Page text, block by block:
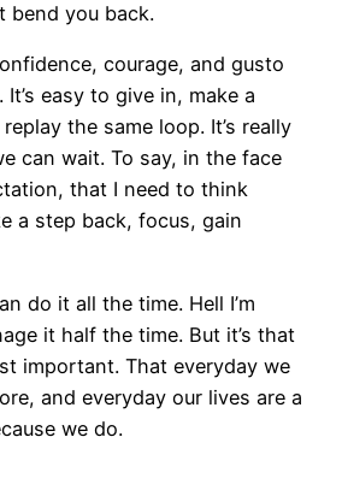
bend you back.
courage, and gusto
easy to give in, make a
the same loop. It’s really
can wait. To say, in the face
that I need to think
a step back, focus, gain
do it all the time. Hell I’m
it half the time. But it’s that
important. That everyday we
and everyday our lives are a
we do.